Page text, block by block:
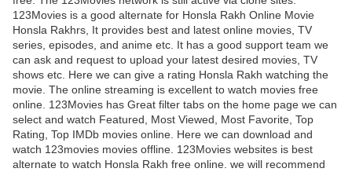
123Movies is a good alternate for Honsla Rakh Online Movie
Honsla Rakhrs, It provides best and latest online movies, TV
series, episodes, and anime etc. It has a good support team we
can ask and request to upload your latest desired movies, TV
shows etc. Here we can give a rating Honsla Rakh watching the
movie. The online streaming is excellent to watch movies free
online. 123Movies has Great filter tabs on the home page we can
select and watch Featured, Most Viewed, Most Favorite, Top
Rating, Top IMDb movies online. Here we can download and
watch 123movies movies offline. 123Movies websites is best
alternate to watch Honsla Rakh free online. we will recommend